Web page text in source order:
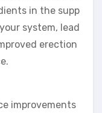
in the supp
system, lead
erection
improvements